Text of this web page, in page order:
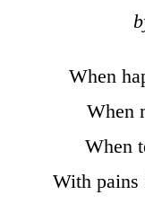
When
When
When
With pains